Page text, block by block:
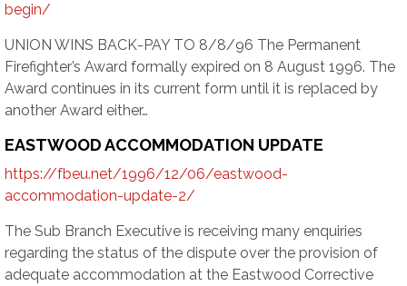
begin/
UNION WINS BACK-PAY TO 8/8/96 The Permanent
Firefighter’s Award formally expired on 8 August 1996. The
Award continues in its current form until it is replaced by
another Award either…
EASTWOOD ACCOMMODATION UPDATE
https://fbeu.net/1996/12/06/eastwood-
accommodation-update-2/
The Sub Branch Executive is receiving many enquiries
regarding the status of the dispute over the provision of
adequate accommodation at the Eastwood Corrective